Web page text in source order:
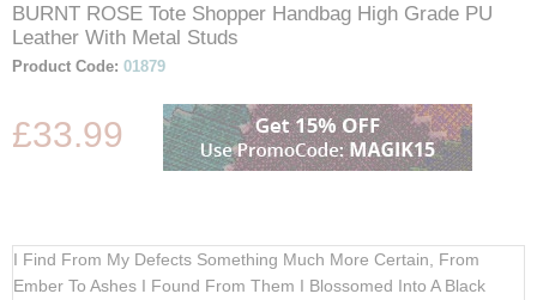
Skip
to
the
the
Skip
to
the
the
BURNT ROSE Tote Shopper Handbag High Grade PU
Leather With Metal Studs
Product Code: 01879
£33.99
I Find From My Defects Something Much More Certain, From
Ember To Ashes I Found From Them I Blossomed Into A Black